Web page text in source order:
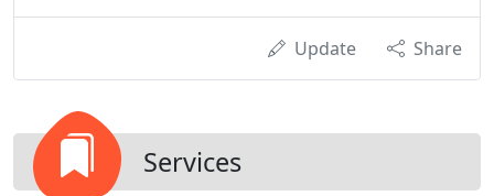
Update Share
Services